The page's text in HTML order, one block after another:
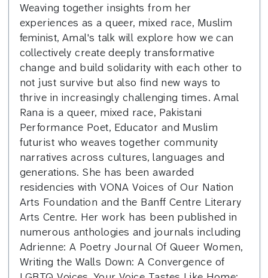
Weaving together insights from her
experiences as a queer, mixed race, Muslim
feminist, Amal's talk will explore how we can
collectively create deeply transformative
change and build solidarity with each other to
not just survive but also find new ways to
thrive in increasingly challenging times. Amal
Rana is a queer, mixed race, Pakistani
Performance Poet, Educator and Muslim
futurist who weaves together community
narratives across cultures, languages and
generations. She has been awarded
residencies with VONA Voices of Our Nation
Arts Foundation and the Banff Centre Literary
Arts Centre. Her work has been published in
numerous anthologies and journals including
Adrienne: A Poetry Journal Of Queer Women,
Writing the Walls Down: A Convergence of